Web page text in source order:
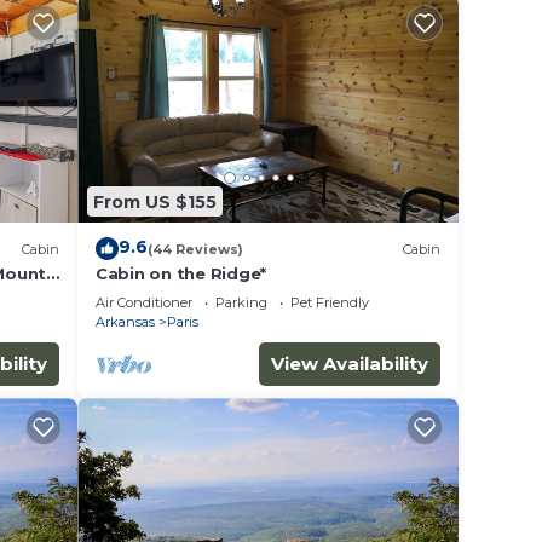
and
road
plan
Cabin
From US $155
9.6(44 Reviews) Cabin
Cabin on the Ridge*
Air Conditioner Parking
Pet Friendly
Arkansas
Paris
View Availability